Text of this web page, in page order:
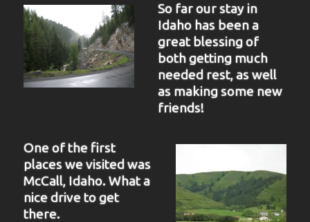
So far our stay in
Idaho has been a
great blessing of
both getting much
needed rest, as well
as making some new
friends!
One of the first
places we visited was
McCall, Idaho. What a
nice drive to get
there.